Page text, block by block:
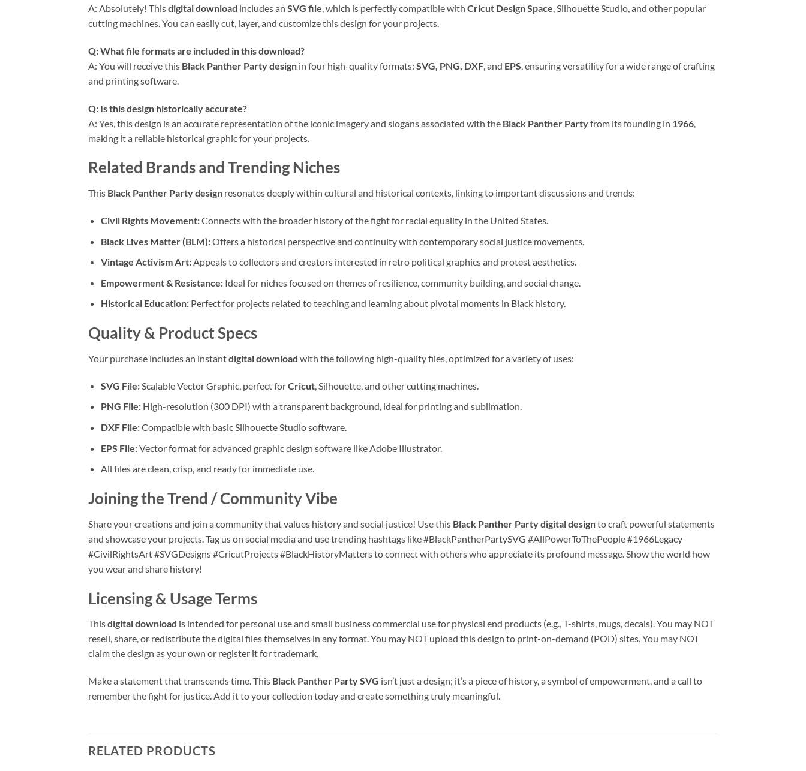
A: Absolutely! Thisdigital download includes an SVG file, which is perfectly compatible with Cricut Design Space, Silhouette Studio, and other popular
cutting machines. You can easily cut, layer, and customize this design for your projects.
Q: What file formats are included in this download?
A: You will receive this Black Panther Party design in four high-quality formats: SVG, PNG, DXF, and EPS, ensuring versatility for a wide range of crafting
and printing software.
Q: Is this design historically accurate?
A: Yes, this design is an accurate representation of the iconic imagery and slogans associated with the Black Panther Partyfrom its founding in 1966
making it a reliable historical graphic for your projects.
Related Brands and Trending Niches
This Black Panther Party design resonates deeply within cultural and historical contexts, linking to important discussions and trends:
Civil Rights Movement:Connects with the broader history of the fight for racial equality in the United States.
Black Lives Matter (BLM):Offers a historical perspective and continuity with contemporary social justice movements.
Vintage Activism Art:Appeals to collectors and creators interested in retro political graphics and protest aesthetics.
Empowerment & Resistance:Ideal for niches focused on themes of resilience, community building, and social change.
Historical Education:Perfect for projects related to teaching and learning about pivotal moments in Black history.
Quality & Product Specs
Your purchase includes an instantdigital download with the following high-quality files, optimized for a variety of uses:
SVG File:Scalable Vector Graphic, perfect forCricut, Silhouette, and other cutting machines.
PNG File:High-resolution (300 DPI) with a transparent background, ideal for printing and sublimation.
DXF File:Compatible with basic Silhouette Studio software.
EPS File:Vector format for advanced graphic design software like Adobe Illustrator.
All files are clean, crisp, and ready for immediate use.
Joining the Trend / Community Vibe
Share your creations and join a community that values history and social justice! Use this Black Panther Party digital designto craft powerful statements
and showcase your projects. Tag us on social media and use trending hashtags like #BlackPantherPartySVG #AllPowerToThePeople #1966Legacy
#CivilRightsArt #SVGDesigns #CricutProjects #BlackHistoryMatters to connect with others who appreciate its profound message. Show the world how
you wear and share history!
Licensing & Usage Terms
Thisdigital download is intended for personal use and small business commercial use for physical end products (e.g., T-shirts, mugs, decals). You may NOT
resell, share, or redistribute the digital files themselves in any format. You may NOT upload this design to print-on-demand (POD) sites. You may NOT
claim the design as your own or register it for trademark.
Make a statement that transcends time. This Black Panther Party SVG isn’t just a design; it’s a piece of history, a symbol of empowerment, and a call to
remember the fight for justice. Add it to your collection today and create something truly meaningful.
RELATED PRODUCTS